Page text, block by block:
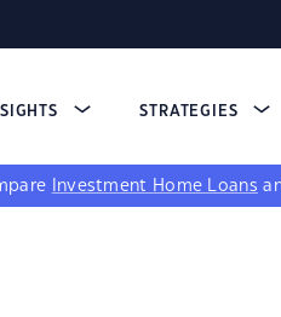
STRATEGIES
Investment Home Loans